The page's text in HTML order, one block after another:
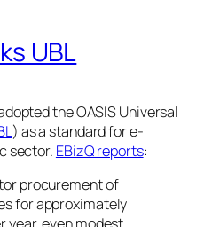
UBL
the OASIS Universal
) as a standard for e-
sector. EBizQ reports:
procurement of
for approximately